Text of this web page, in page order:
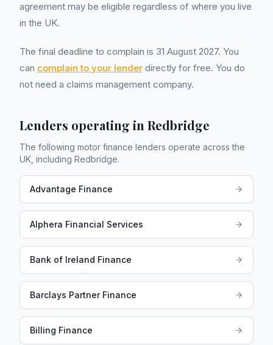
agreement may be eligible regardless of where you live
in the UK.
The final deadline to complain is 31 August 2027. You
can complain to your lender directly for free. You do
not need a claims management company.
Lenders operating in Redbridge
The following motor finance lenders operate across the
UK, including Redbridge.
Advantage Finance
Alphera Financial Services
Bank of Ireland Finance
Barclays Partner Finance
Billing Finance